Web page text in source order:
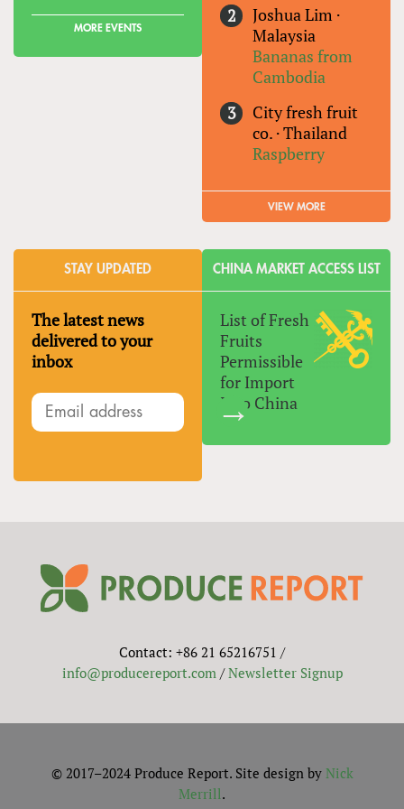
MORE EVENTS
Joshua Lim ·
Malaysia
Bananas from
Cambodia
City fresh fruit
co. ·Thailand
Raspberry
VIEW MORE
STAY UPDATED
The latest news
delivered to your
inbox
CHINA MARKET ACCESS LIST
List of Fresh
Fruits
Permissible
for Import
Into China
Contact: +86 21 65216751 /
info@producereport.com/Newsletter Signup
© 2017–2024 Produce Report. Site design by Nick
Merrill.